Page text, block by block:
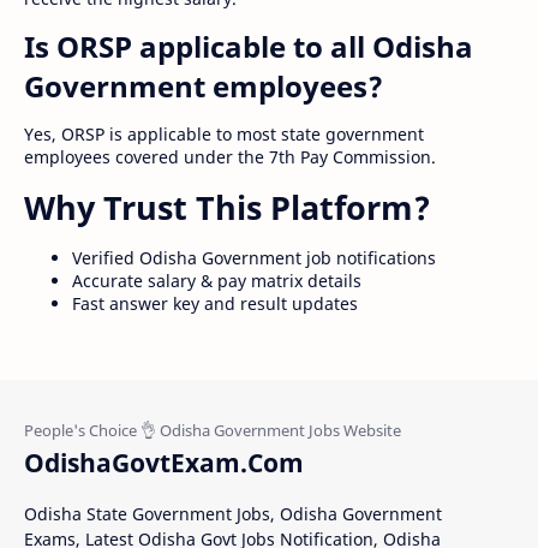
Is ORSP applicable to all Odisha
Government employees?
Yes, ORSP is applicable to most state government
employees covered under the 7th Pay Commission.
Why Trust This Platform?
Verified Odisha Government job notifications
Accurate salary & pay matrix details
Fast answer key and result updates
OdishaGovtExam.Com
Odisha State Government Jobs, Odisha Government
Exams, Latest Odisha Govt Jobs Notification, Odisha